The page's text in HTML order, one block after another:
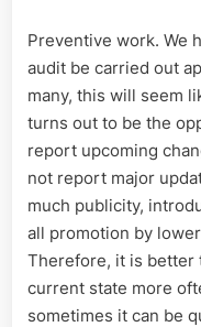
Preventive work. We
audit be carried out
many, this will seem
turns out to be the
report upcoming
not report major
much publicity,
all promotion by
Therefore, it is better
current state more
sometimes it can be